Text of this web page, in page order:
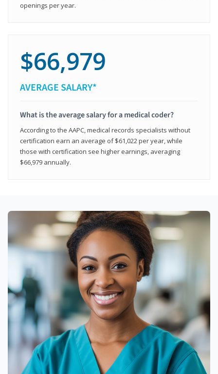
openings per year.
$66,979
AVERAGE SALARY*
What is the average salary for a medical coder?
According to the AAPC, medical records specialists without
certification earn an average of $61,022 per year, while
those with certification see higher earnings, averaging
$66,979 annually.